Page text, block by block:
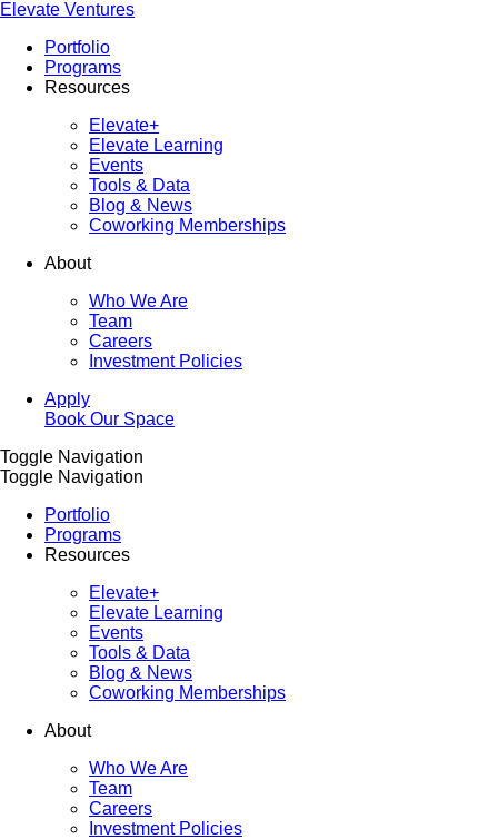
Elevate Ventures
Portfolio
Programs
Resources
Elevate+
Elevate Learning
Events
Tools & Data
Blog & News
Coworking Memberships
About
Who We Are
Team
Careers
Investment Policies
Apply
Book Our Space
Toggle Navigation
Toggle Navigation
Portfolio
Programs
Resources
Elevate+
Elevate Learning
Events
Tools & Data
Blog & News
Coworking Memberships
About
Who We Are
Team
Careers
Investment Policies